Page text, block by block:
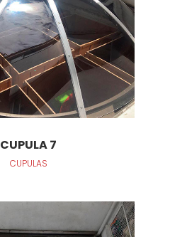
CUPULA 7
CUPULAS